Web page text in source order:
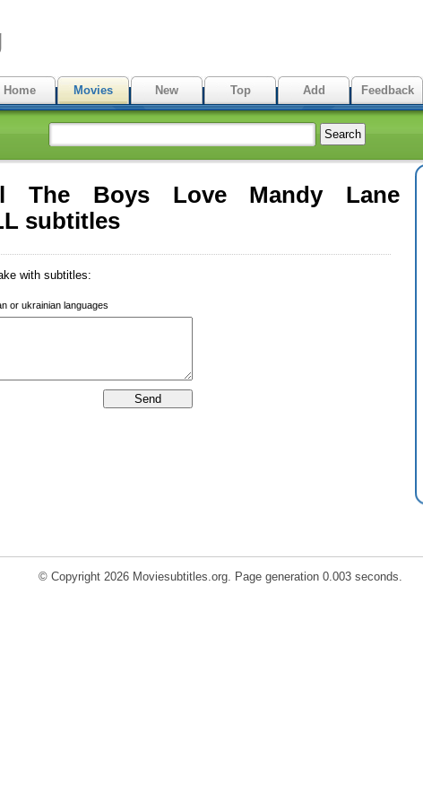
Home
Movies New Top Add Feedback
The Boys Love Mandy Lane
subtitles
with subtitles:
or ukrainian languages
© Copyright 2026 Moviesubtitles.org. Page generation 0.003 seconds.